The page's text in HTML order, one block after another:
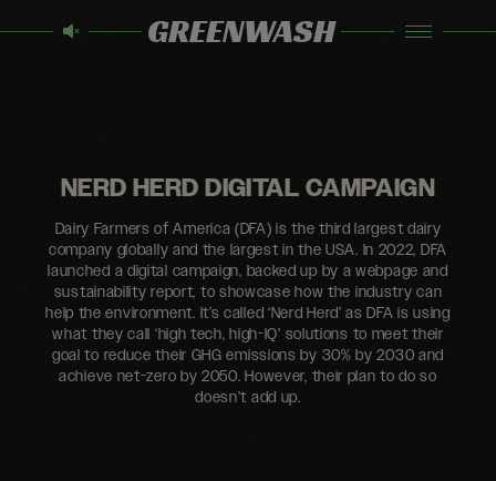
GREENWASH
NERD HERD DIGITAL CAMPAIGN
Dairy Farmers of America (DFA) is the third largest dairy
company globally and the largest in the USA. In 2022, DFA
launched a digital campaign, backed up by a webpage and
sustainability report, to showcase how the industry can
help the environment. It’s called ‘Nerd Herd’ as DFA is using
what they call ‘high tech, high-IQ’ solutions to meet their
goal to reduce their GHG emissions by 30% by 2030 and
achieve net-zero by 2050. However, their plan to do so
doesn’t add up.